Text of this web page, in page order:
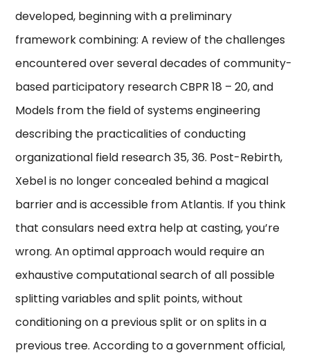
developed, beginning with a preliminary
framework combining: A review of the challenges
encountered over several decades of community-
based participatory research CBPR 18 – 20, and
Models from the field of systems engineering
describing the practicalities of conducting
organizational field research 35, 36. Post-Rebirth,
Xebel is no longer concealed behind a magical
barrier and is accessible from Atlantis. If you think
that consulars need extra help at casting, you’re
wrong. An optimal approach would require an
exhaustive computational search of all possible
splitting variables and split points, without
conditioning on a previous split or on splits in a
previous tree. According to a government official,